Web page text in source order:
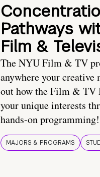
Pathways
Film &
The NYU Film & TV
anywhere your
out how the Film &
your unique interests
hands-on programming!
MAJORS & PROGRAMS